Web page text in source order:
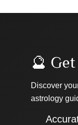
🔮
Discover
astrology
✔